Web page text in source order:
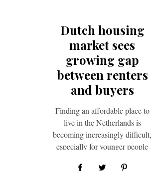
Dutch housing
market sees
growing gap
between renters
and buyers
Finding an aﬀordable place to
live in the Netherlands is
becoming increasingly diﬃcult,
especially for younger people